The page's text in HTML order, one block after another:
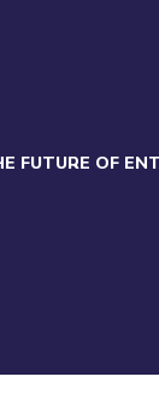
FUTURE OF